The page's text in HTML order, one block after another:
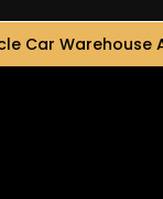
Car Warehouse